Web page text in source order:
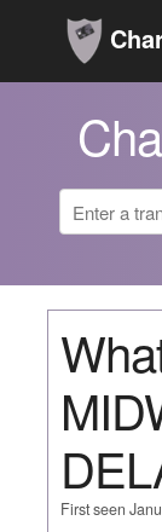
First seen